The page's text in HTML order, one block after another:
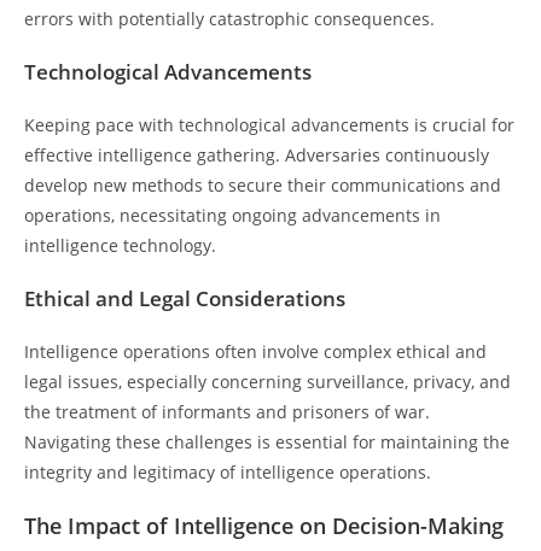
errors with potentially catastrophic consequences.
Technological Advancements
Keeping pace with technological advancements is crucial for
effective intelligence gathering. Adversaries continuously
develop new methods to secure their communications and
operations, necessitating ongoing advancements in
intelligence technology.
Ethical and Legal Considerations
Intelligence operations often involve complex ethical and
legal issues, especially concerning surveillance, privacy, and
the treatment of informants and prisoners of war.
Navigating these challenges is essential for maintaining the
integrity and legitimacy of intelligence operations.
The Impact of Intelligence on Decision-Making